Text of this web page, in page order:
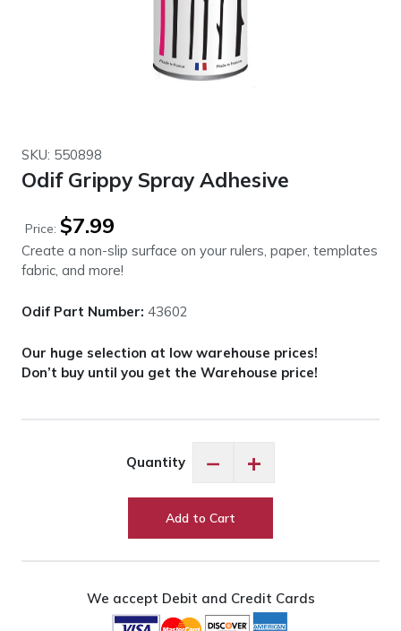
SKU: 550898
Odif Grippy Spray Adhesive
Price: $7.99
Create a non-slip surface on your rulers, paper, templates
fabric, and more!
Odif Part Number: 43602
Our huge selection at low warehouse prices!
Don’t buy until you get the Warehouse price!
Quantity −
Grippy
+
Add to Cart
We accept Debit and Credit Cards